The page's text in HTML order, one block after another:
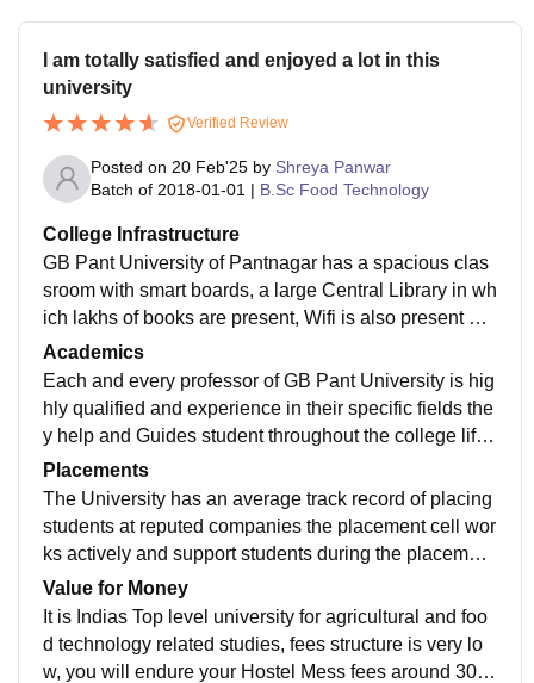
I am totally satisfied and enjoyed a lot in this
university
Verified Review
Posted on 20 Feb'25 by Shreya Panwar
Batch of 2018-01-01 | B.Sc Food Technology
College Infrastructure
GB Pant University of Pantnagar has a spacious clas
sroom with smart boards, a large Central Library in wh
ich lakhs of books are present, Wifi is also present acr
oss all buildings and Hostels. The campus area of the
universities is very big and well equipped to carry on
different research project for various departments. An
auditorium a large open ground for sports and separat
e mess food is okay.
Academics
Each and every professor of GB Pant University is hig
hly qualified and experience in their specific fields the
y help and Guides student throughout the college life
by being actively involve in teaching as well as Rese
arch and other educational activities. The course curri
culum of the university is well designed and co-ordina
te as per today's industry needs.
Placements
The University has an average track record of placing
students at reputed companies the placement cell wor
ks actively and support students during the placement
season drive, company from various sectors like agric
ulture Research Organisations and some other gover
nment sector visit the campus through the placement
drive. Overall university provides and ample amount o
Value for Money
It is Indias Top level university for agricultural and foo
d technology related studies, fees structure is very lo
w, you will endure your Hostel Mess fees around 300